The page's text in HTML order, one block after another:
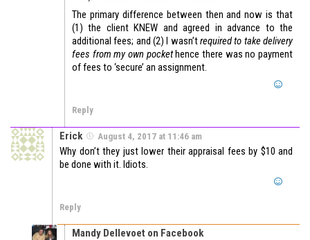
The primary difference between then and now is that
(1) the client KNEW and agreed in advance to the
additional fees; and (2) I wasn’trequired to take delivery
fees from my own pockethence there was no payment
of fees to ‘secure’ an assignment.
Reply
Erick August 4, 2017 at 11:46 am
Why don’t they just lower their appraisal fees by $10 and
be done with it. Idiots.
Reply
Mandy Dellevoet on Facebook